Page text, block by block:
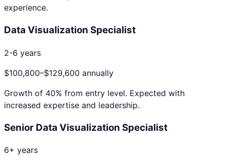
experience.
Data Visualization Specialist
2-6 years
$100,800–$129,600 annually
Growth of 40% from entry level. Expected with
increased expertise and leadership.
Senior Data Visualization Specialist
6+ years